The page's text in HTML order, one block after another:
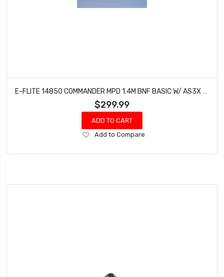
E-FLITE 14850 COMMANDER MPD 1.4M BNF BASIC W/ AS3X & SAFE SELECT
$299.99
ADD TO CART
Add
Wish
Add to Compare